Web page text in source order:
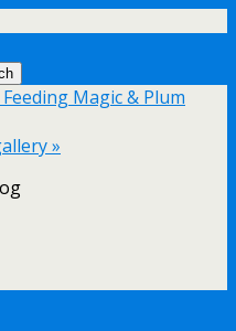
Magic & Plum
»